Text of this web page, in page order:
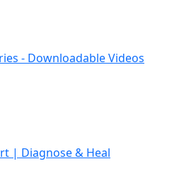
- Downloadable Videos
| Diagnose & Heal